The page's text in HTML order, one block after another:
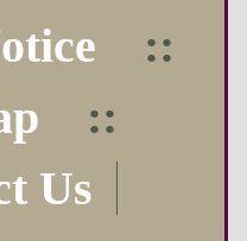
::
::
Us